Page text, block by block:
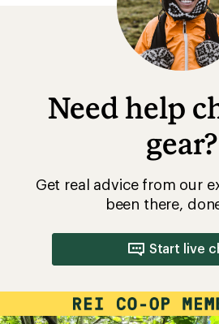
Need help
gear?
Get real advice from our
been there,
Start live